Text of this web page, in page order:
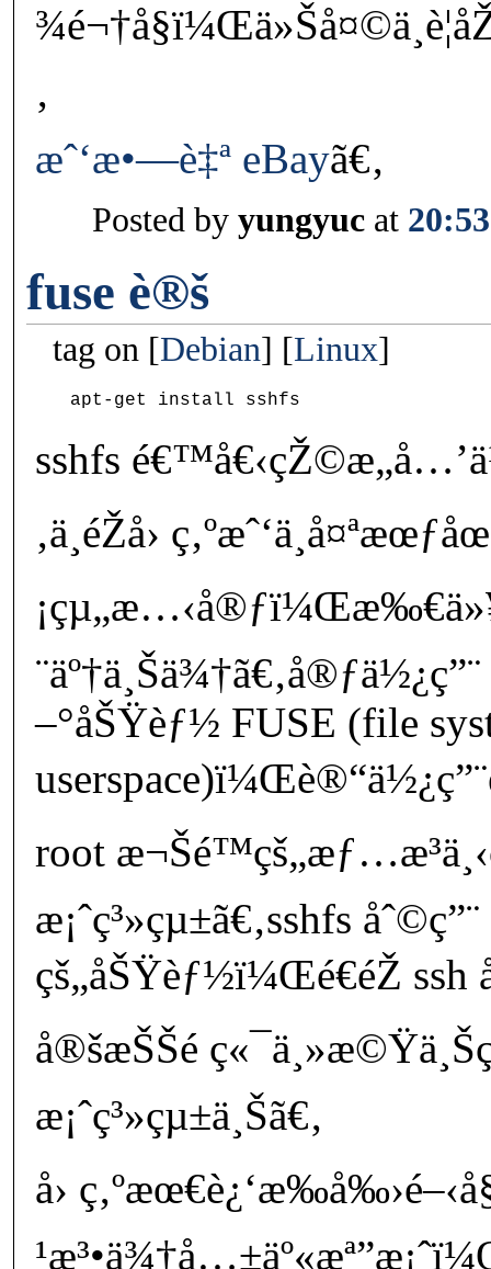
‚
æˆ‘æ•—è‡ª eBayã€‚
Posted by yungyuc at 20:53
fuse è®š
tag on Debian Linux
sshfs
‚ä¸éŽå›
–°åŠŸèƒ½ FUSE (file
root
æ¡ˆç³»çµ±ã€‚sshfs
çš„åŠŸèƒ½ï¼Œé€éŽ ssh
å®šæŠŠé
æ¡ˆç³»çµ±ä¸Šã€‚
å›